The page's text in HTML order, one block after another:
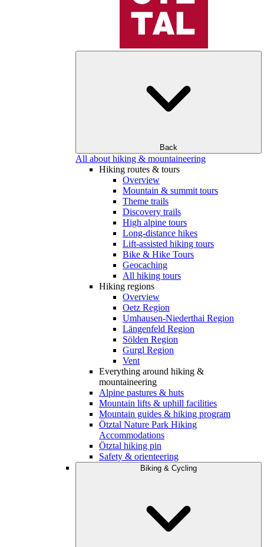
Back
All about hiking & mountaineering
Hiking routes & tours
Overview
Mountain & summit tours
Theme trails
Discovery trails
High alpine tours
Long-distance hikes
Lift-assisted hiking tours
Bike & Hike Tours
Geocaching
All hiking tours
Hiking regions
Overview
Oetz Region
Umhausen-Niederthai Region
Längenfeld Region
Sölden Region
Gurgl Region
Vent
Everything around hiking &
mountaineering
Alpine pastures & huts
Mountain lifts & uphill facilities
Mountain guides & hiking program
Ötztal Nature Park Hiking
Accommodations
Ötztal hiking pin
Safety & orienteering
Biking & Cycling